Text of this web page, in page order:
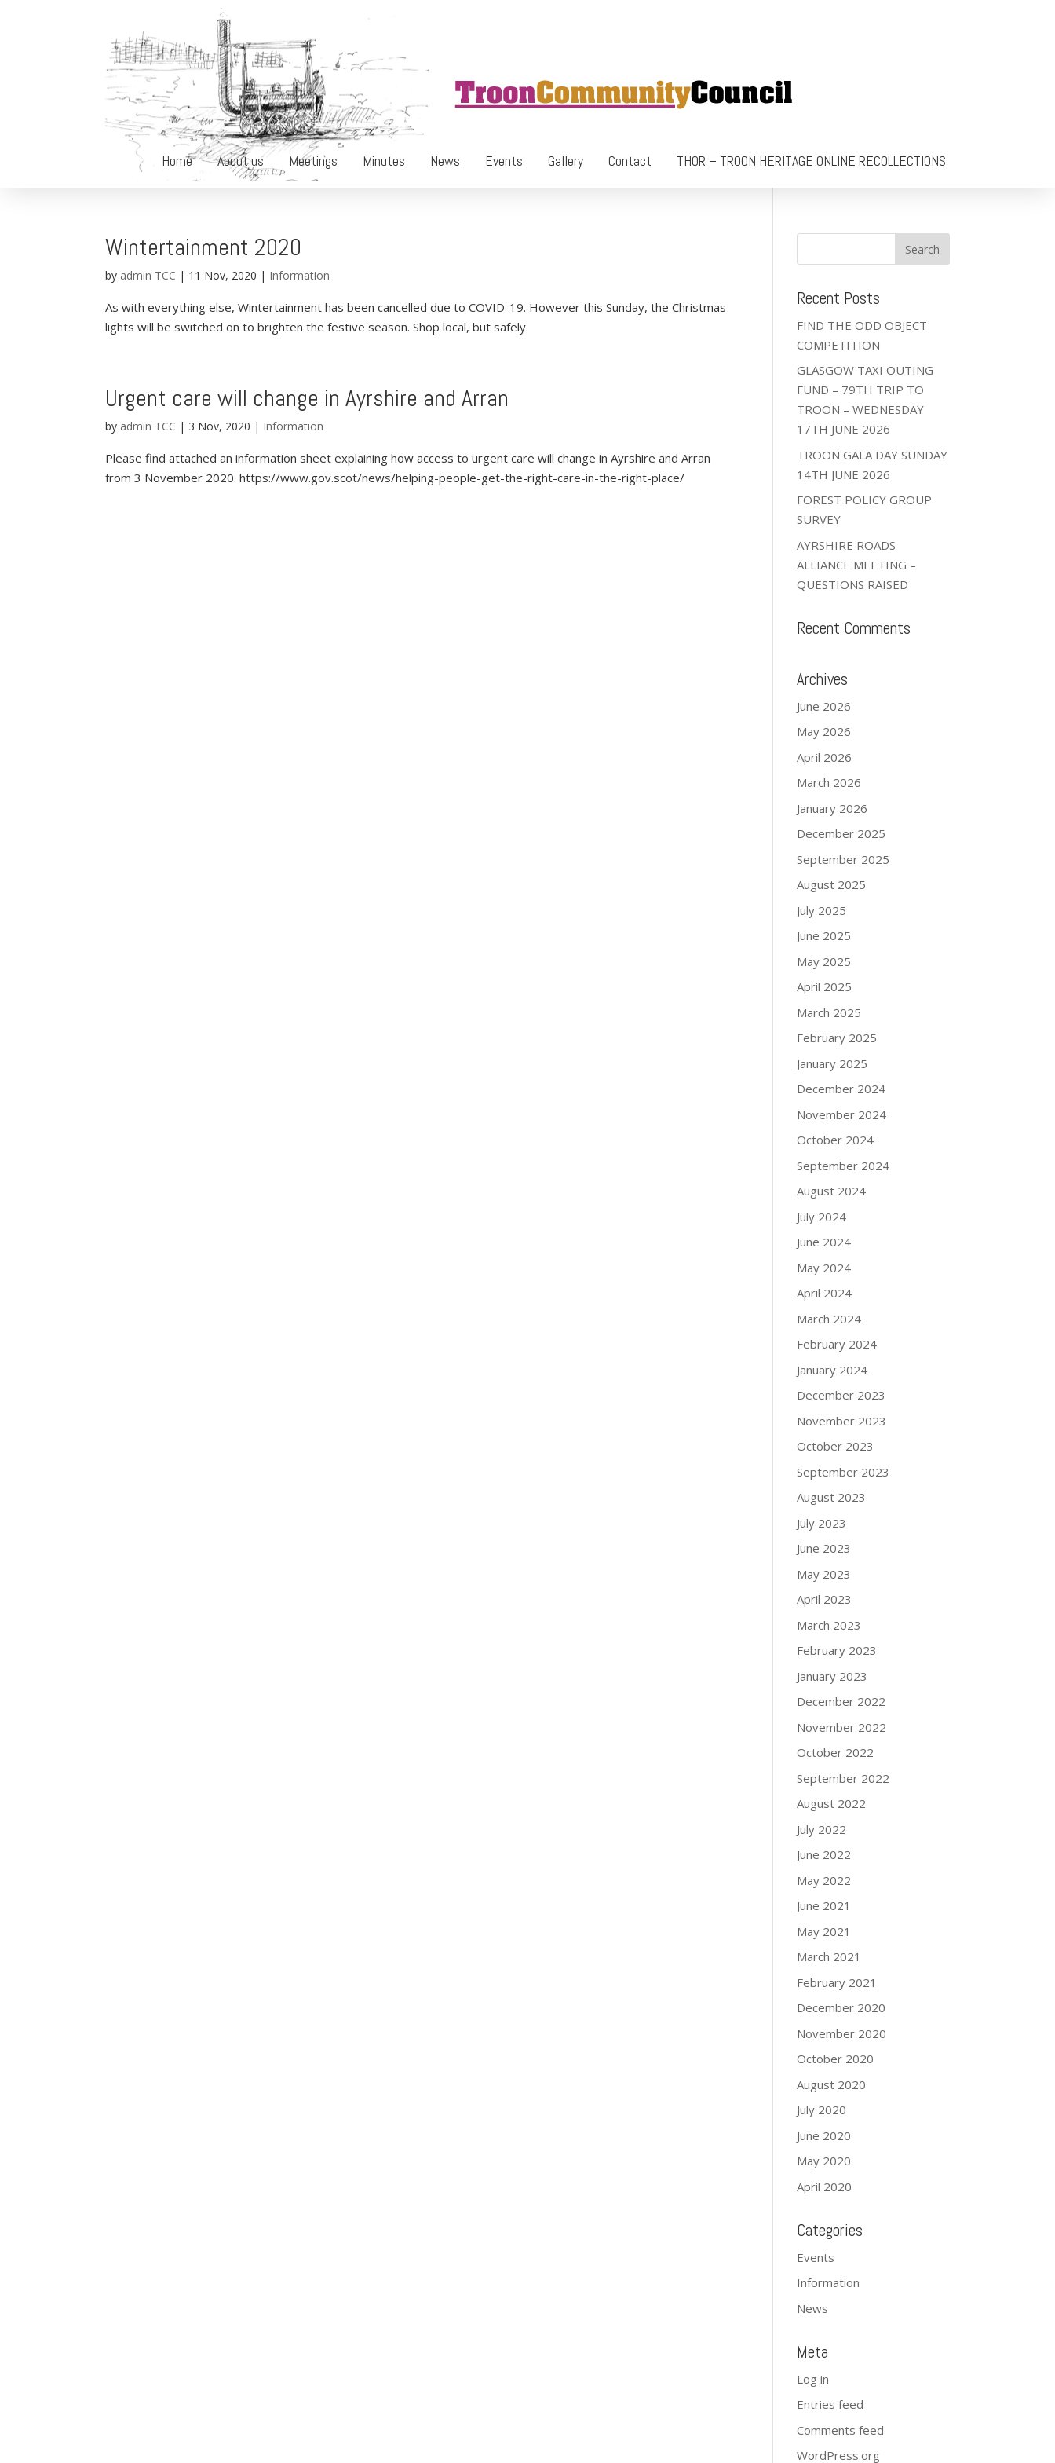
Home About us Meetings Minutes News Events Gallery Contact THOR – TROON HERITAGE ONLINE RECOLLECTIONS
Wintertainment 2020
by admin TCC | 11 Nov, 2020 | Information
As with everything else, Wintertainment has been cancelled due to COVID-19. However this Sunday, the Christmas
lights will be switched on to brighten the festive season. Shop local, but safely.
Urgent care will change in Ayrshire and Arran
by admin TCC | 3 Nov, 2020 | Information
Please find attached an information sheet explaining how access to urgent care will change in Ayrshire and Arran
from 3 November 2020. https://www.gov.scot/news/helping-people-get-the-right-care-in-the-right-place/
Recent Posts
FIND THE ODD OBJECT
COMPETITION
GLASGOW TAXI OUTING
FUND – 79TH TRIP TO
TROON – WEDNESDAY
17TH JUNE 2026
TROON GALA DAY SUNDAY
14TH JUNE 2026
FOREST POLICY GROUP
SURVEY
AYRSHIRE ROADS
ALLIANCE MEETING –
QUESTIONS RAISED
Recent Comments
Archives
June 2026
May 2026
April 2026
March 2026
January 2026
December 2025
September 2025
August 2025
July 2025
June 2025
May 2025
April 2025
March 2025
February 2025
January 2025
December 2024
November 2024
October 2024
September 2024
August 2024
July 2024
June 2024
May 2024
April 2024
March 2024
February 2024
January 2024
December 2023
November 2023
October 2023
September 2023
August 2023
July 2023
June 2023
May 2023
April 2023
March 2023
February 2023
January 2023
December 2022
November 2022
October 2022
September 2022
August 2022
July 2022
June 2022
May 2022
June 2021
May 2021
March 2021
February 2021
December 2020
November 2020
October 2020
August 2020
July 2020
June 2020
May 2020
April 2020
Categories
Events
Information
News
Meta
Log in
Entries feed
Comments feed
WordPress.org